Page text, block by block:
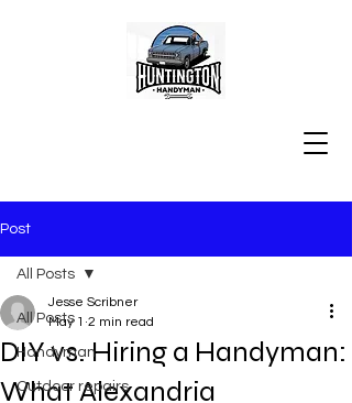
Post
All Posts
Handyman
Outdoor repairs
All Posts
DIY vs. Hiring a Handyman:
What Alexandria
Jesse Scribner
May 1 2 min read